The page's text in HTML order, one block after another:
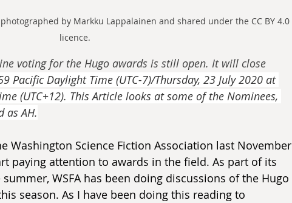
by Markku Lappalainen and shared under the CC BY 4.0
licence.
voting for the Hugo awards is still open. It will close
Pacific Daylight Time (UTC-7)/Thursday, 23 July 2020 at
(UTC+12). This Article looks at some of the Nominees,
as AH.
Washington Science Fiction Association last November
paying attention to awards in the field. As part of its
WSFA has been doing discussions of the Hugo
season. As I have been doing this reading to